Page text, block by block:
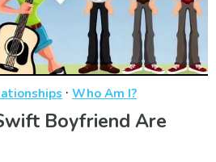
· Who Am I?
Boyfriend Are